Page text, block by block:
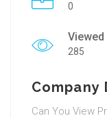
0
Viewed
285
Company
Can You View